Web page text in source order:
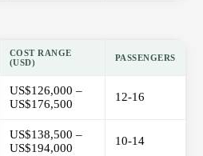
COST RANGE
(USD)
PASSENGERS
US$126,000 –
US$176,500
12-16
US$138,500 –
US$194,000
10-14